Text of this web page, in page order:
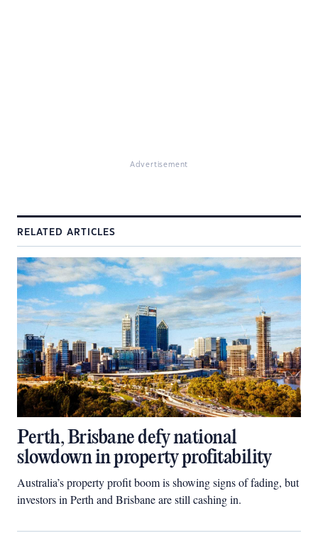
Advertisement
RELATED ARTICLES
Perth, Brisbane defy national
slowdown in property profitability
Australia’s property profit boom is showing signs of fading, but
investors in Perth and Brisbane are still cashing in.